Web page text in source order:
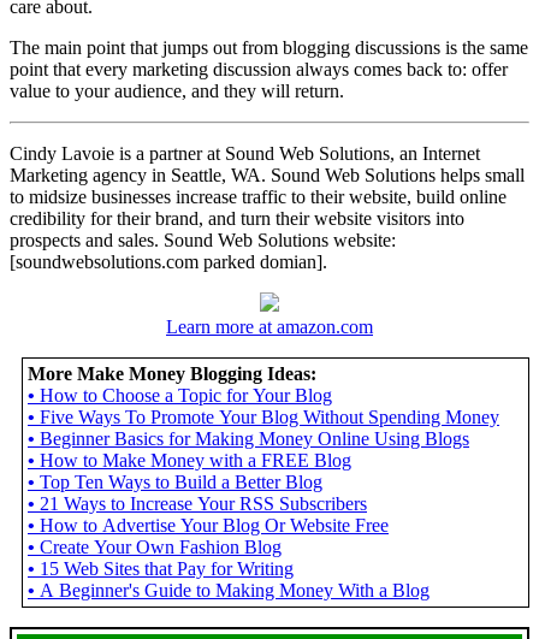
care about.
The main point that jumps out from blogging discussions is the same
point that every marketing discussion always comes back to: offer
value to your audience, and they will return.
Cindy Lavoie is a partner at Sound Web Solutions, an Internet
Marketing agency in Seattle, WA. Sound Web Solutions helps small
to midsize businesses increase traffic to their website, build online
credibility for their brand, and turn their website visitors into
prospects and sales. Sound Web Solutions website:
[soundwebsolutions.com parked domian].
Learn more at amazon.com
More Make Money Blogging Ideas:
• How to Choose a Topic for Your Blog
• Five Ways To Promote Your Blog Without Spending Money
• Beginner Basics for Making Money Online Using Blogs
• How to Make Money with a FREE Blog
• Top Ten Ways to Build a Better Blog
• 21 Ways to Increase Your RSS Subscribers
• How to Advertise Your Blog Or Website Free
• Create Your Own Fashion Blog
• 15 Web Sites that Pay for Writing
• A Beginner's Guide to Making Money With a Blog